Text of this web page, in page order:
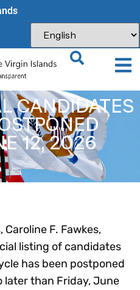
CANDIDATES
12, 2026
F. Fawkes,
listing of candidates
has been postponed
later than Friday, June